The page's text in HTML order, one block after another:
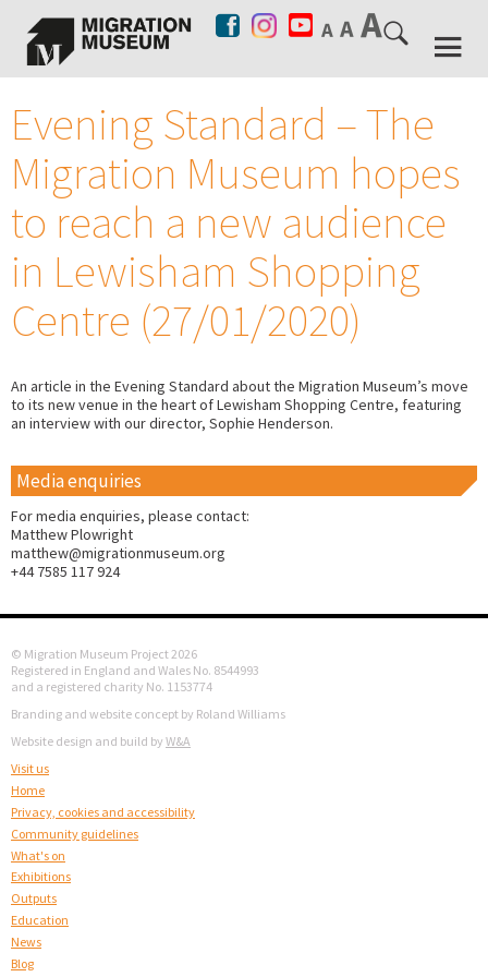
Evening Standard – The
Migration Museum hopes
to reach a new audience
in Lewisham Shopping
Centre (27/01/2020)
An article in the Evening Standard about the Migration Museum’s move
to its new venue in the heart of Lewisham Shopping Centre, featuring
an interview with our director, Sophie Henderson.
Media enquiries
For media enquiries, please contact:
Matthew Plowright
matthew@migrationmuseum.org
+44 7585 117 924
© Migration Museum Project 2026
Registered in England and Wales No. 8544993
and a registered charity No. 1153774
Branding and website concept by Roland Williams
Website design and build by W&A
Visit us
Home
Privacy, cookies and accessibility
Community guidelines
What's on
Exhibitions
Outputs
Education
News
Blog